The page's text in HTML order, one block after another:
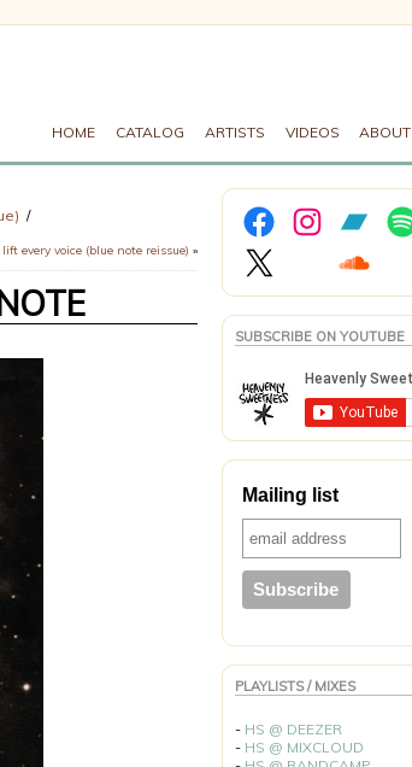
HOME CATALOG ARTISTS VIDEOS ABOUT
lift every voice (blue note reissue) »
X
SUBSCRIBE ON YOUTUBE
Mailing list
PLAYLISTS / MIXES
- HS @ DEEZER
- HS @ MIXCLOUD